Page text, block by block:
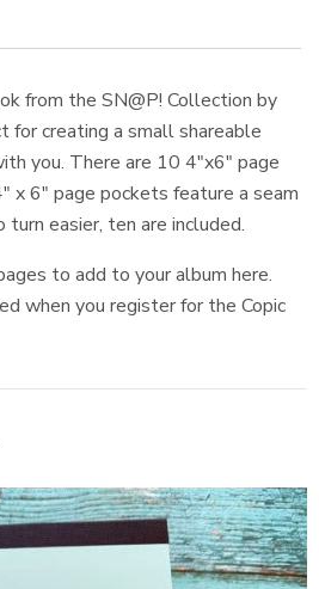
from the SN@P! Collection by
for creating a small shareable
you. There are 10 4″x6″ page
x 6″ page pockets feature a seam
easier, ten are included.
to add to your album here.
when you register for the Copic